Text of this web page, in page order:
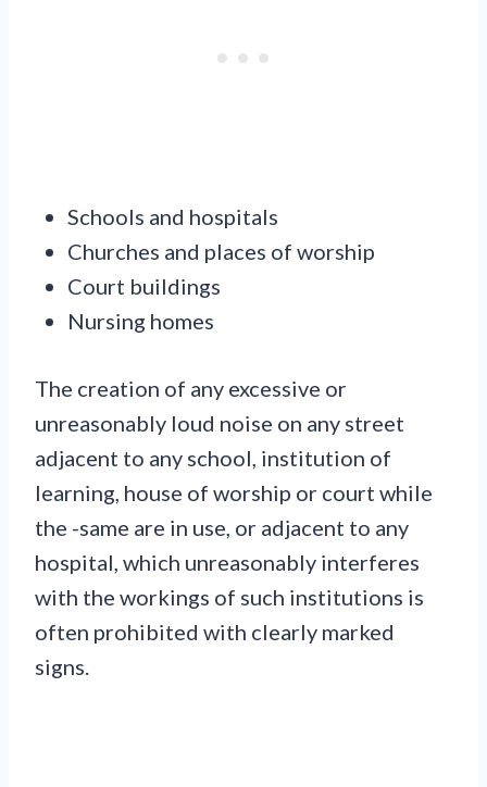
Schools and hospitals
Churches and places of worship
Court buildings
Nursing homes
The creation of any excessive or
unreasonably loud noise on any street
adjacent to any school, institution of
learning, house of worship or court while
the -same are in use, or adjacent to any
hospital, which unreasonably interferes
with the workings of such institutions is
often prohibited with clearly marked
signs.